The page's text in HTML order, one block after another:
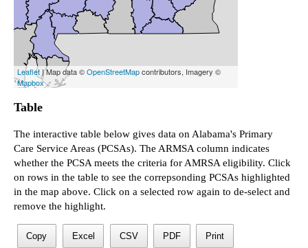
Leaflet | Map data ©OpenStreetMapcontributors, Imagery ©
Mapbox
Table
The interactive table below gives data on Alabama's Primary
Care Service Areas (PCSAs). The ARMSA column indicates
whether the PCSA meets the criteria for AMRSA eligibility. Click
on rows in the table to see the correpsonding PCSAs highlighted
in the map above. Click on a selected row again to de-select and
remove the highlight.
Copy Excel CSV PDF Print